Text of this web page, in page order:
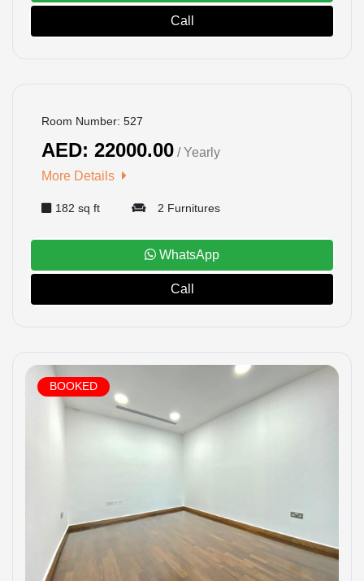
Call
BOOKED
Room Number: 527
AED: 22000.00 / Yearly
More Details
182 sq ft 2 Furnitures
WhatsApp
Call
BOOKED